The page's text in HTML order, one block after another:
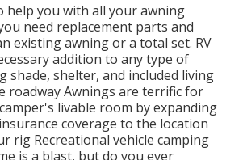
help you with all your awning
need replacement parts and
existing awning or a total set. RV
addition to any type of
shade, shelter, and included living
roadway Awnings are terrific for
livable room by expanding
coverage to the location
rig Recreational vehicle camping
is a blast, but do you ever